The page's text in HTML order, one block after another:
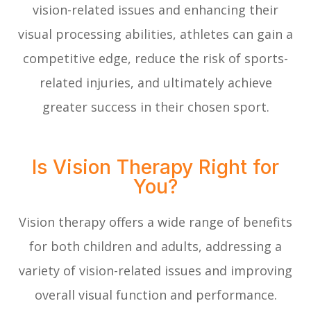
vision-related issues and enhancing their
visual processing abilities, athletes can gain a
competitive edge, reduce the risk of sports-
related injuries, and ultimately achieve
greater success in their chosen sport.
Is Vision Therapy Right for
You?
Vision therapy offers a wide range of benefits
for both children and adults, addressing a
variety of vision-related issues and improving
overall visual function and performance.